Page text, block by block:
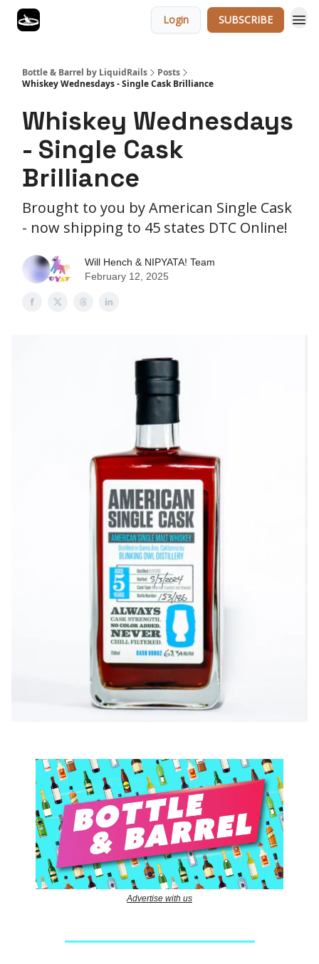
Login SUBSCRIBE
Bottle & Barrel by LiquidRails
Posts
Whiskey Wednesdays - Single Cask Brilliance
Whiskey Wednesdays
- Single Cask
Brilliance
Brought to you by American Single Cask
- now shipping to 45 states DTC Online!
Will Hench & NIPYATA! Team
February 12, 2025
Advertise with us